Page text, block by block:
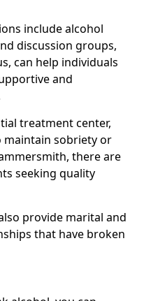
include alcohol
discussion groups,
can help individuals
and
treatment center,
maintain sobriety or
there are
seeking quality
provide marital and
that have broken